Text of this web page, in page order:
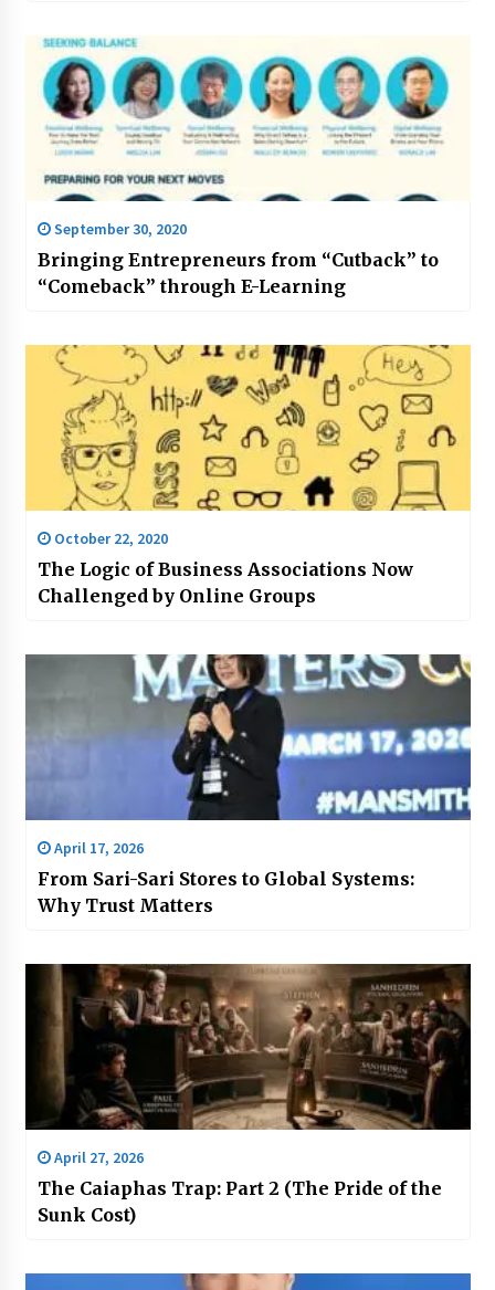
September 30, 2020
Bringing Entrepreneurs from “Cutback” to
“Comeback” through E-Learning
October 22, 2020
The Logic of Business Associations Now
Challenged by Online Groups
April 17, 2026
From Sari-Sari Stores to Global Systems:
Why Trust Matters
April 27, 2026
The Caiaphas Trap: Part 2 (The Pride of the
Sunk Cost)